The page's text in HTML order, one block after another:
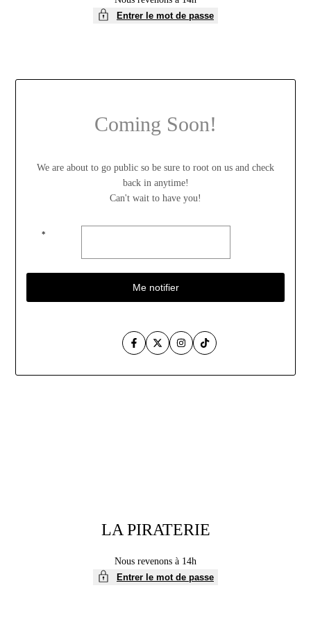
Entrer le mot de passe
Coming Soon!
We are about to go public so be sure to root on us and check
back in anytime!
Can't wait to have you!
*
Me notifier
FacebookTwitterInstagramTikTok
LA PIRATERIE
Nous revenons à 14h
Entrer le mot de passe